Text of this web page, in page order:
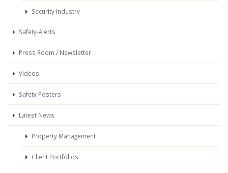
Security Industry
Safety-Alerts
Press Room / Newsletter
Videos
Safety Posters
Latest News
Property Management
Client Portfolios